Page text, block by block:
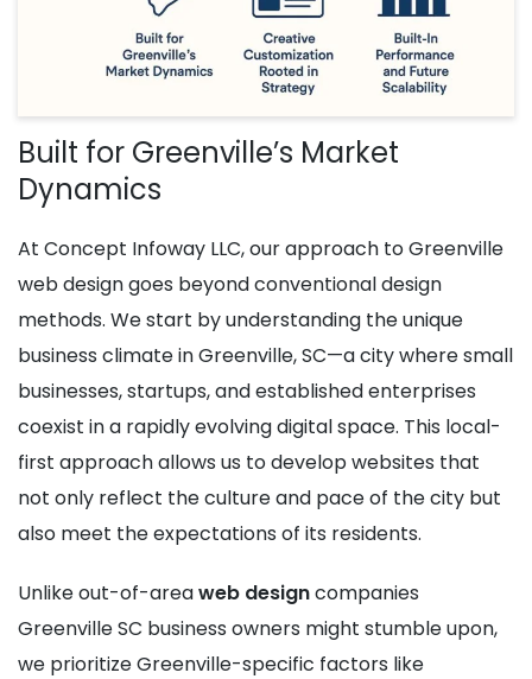
Built for Greenville’s Market
Dynamics
At Concept Infoway LLC, our approach to Greenville
web design goes beyond conventional design
methods. We start by understanding the unique
business climate in Greenville, SC—a city where small
businesses, startups, and established enterprises
coexist in a rapidly evolving digital space. This local-
first approach allows us to develop websites that
not only reflect the culture and pace of the city but
also meet the expectations of its residents.
Unlike out-of-areaweb designcompanies
Greenville SC business owners might stumble upon,
we prioritize Greenville-specific factors like